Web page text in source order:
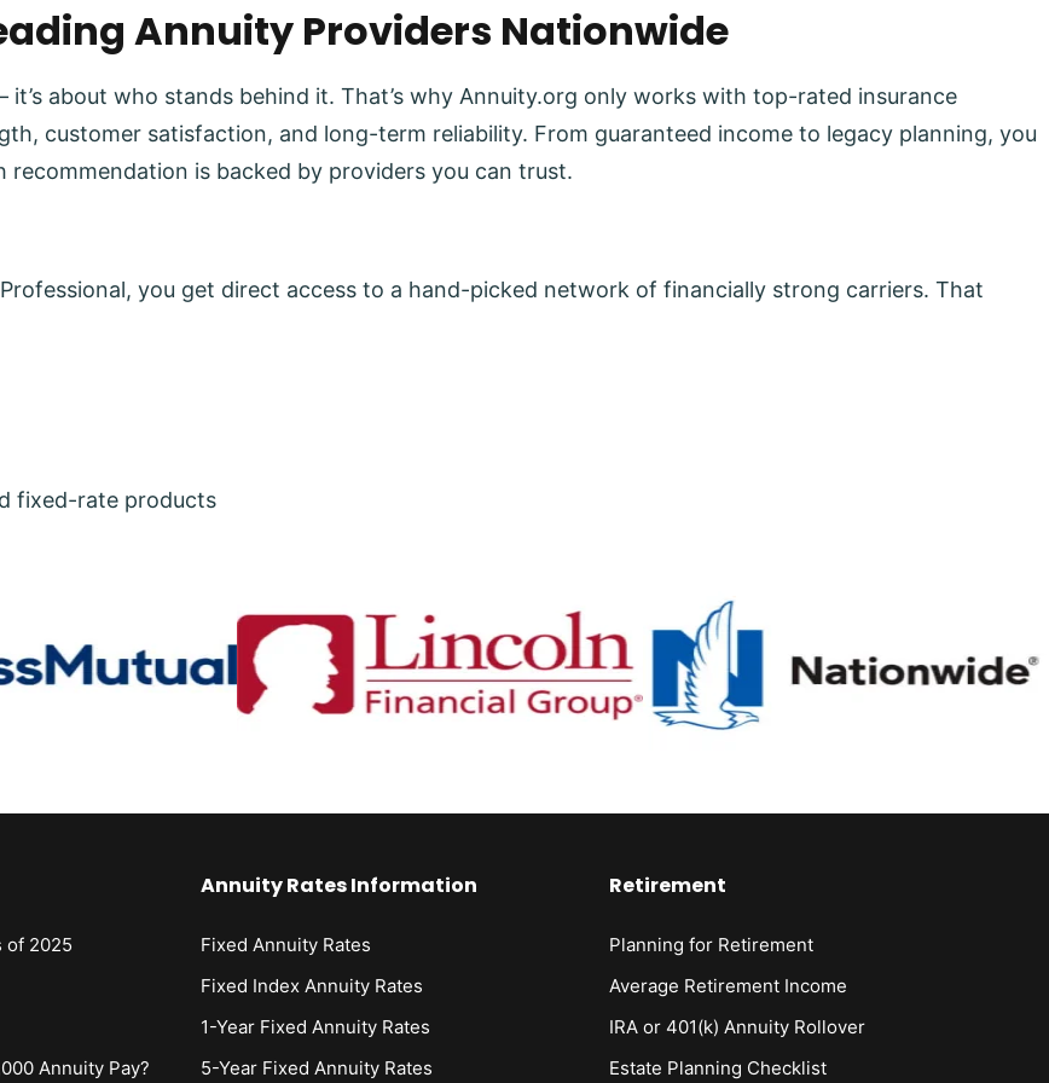
Annuity Providers Nationwide
about who stands behind it. That’s why Annuity.org only works with top-rated insurance
customer satisfaction, and long-term reliability. From guaranteed income to legacy planning, you
is backed by providers you can trust.
you get direct access to a hand-picked network of financially strong carriers. That
fixed-rate products
of 2025
Annuity Pay?
Annuity Rates Information
Fixed Annuity Rates
Fixed Index Annuity Rates
1-Year Fixed Annuity Rates
5-Year Fixed Annuity Rates
Retirement
Planning for Retirement
Average Retirement Income
IRA or 401(k) Annuity Rollover
Estate Planning Checklist